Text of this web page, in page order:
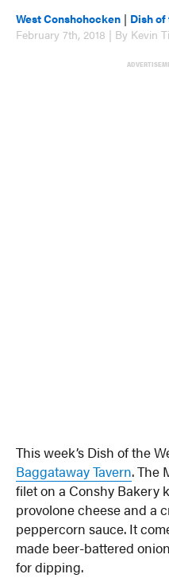
West Conshohocken | Dish of
February 7th, 2018 | By Kevin
This week’s Dish of the
Baggataway Tavern. The
filet on a Conshy Bakery
provolone cheese and a
peppercorn sauce. It
made beer-battered
for dipping.